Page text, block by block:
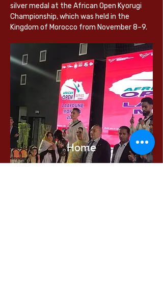
silver medal at the African Open Kyorugi
Championship, which was held in the
Kingdom of Morocco from November 8–9.
About
Empowering learners through education,
research, and entrepr...
Read more
Home